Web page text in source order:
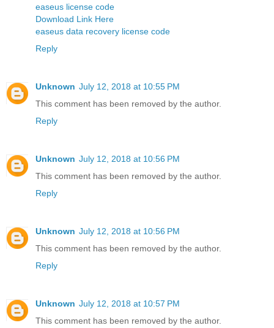
easeus license code
Download Link Here
easeus data recovery license code
Reply
Unknown July 12, 2018 at 10:55 PM
This comment has been removed by the author.
Reply
Unknown July 12, 2018 at 10:56 PM
This comment has been removed by the author.
Reply
Unknown July 12, 2018 at 10:56 PM
This comment has been removed by the author.
Reply
Unknown July 12, 2018 at 10:57 PM
This comment has been removed by the author.